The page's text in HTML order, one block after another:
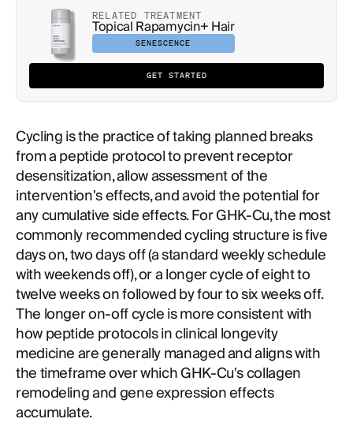
RELATED TREATMENT
Topical Rapamycin+ Hair
SENESCENCE
GET STARTED
Cycling is the practice of taking planned breaks
from a peptide protocol to prevent receptor
desensitization, allow assessment of the
intervention's effects, and avoid the potential for
any cumulative side effects. For GHK-Cu, the most
commonly recommended cycling structure is five
days on, two days off (a standard weekly schedule
with weekends off), or a longer cycle of eight to
twelve weeks on followed by four to six weeks off.
The longer on-off cycle is more consistent with
how peptide protocols in clinical longevity
medicine are generally managed and aligns with
the timeframe over which GHK-Cu's collagen
remodeling and gene expression effects
accumulate.